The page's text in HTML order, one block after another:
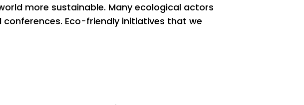
more sustainable. Many ecological actors
Eco-friendly initiatives that we